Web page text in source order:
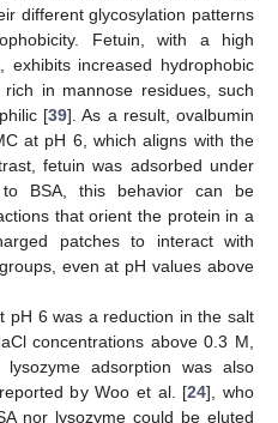
different glycosylation patterns
Fetuin, with a high
increased hydrophobic
in mannose residues, such
[39]. As a result, ovalbumin
at pH 6, which aligns with the
fetuin was adsorbed under
to BSA, this behavior can be
that orient the protein in a
patches to interact with
even at pH values above
pH 6 was a reduction in the salt
concentrations above 0.3 M,
adsorption was also
by Woo et al. [24], who
nor lysozyme could be eluted